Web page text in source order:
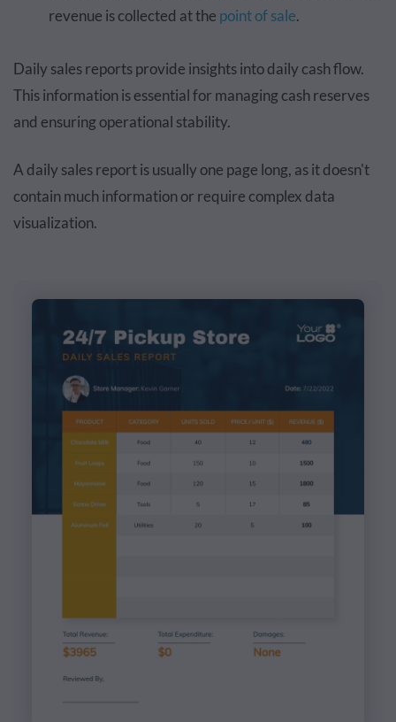
revenue is collected at the point of sale.
Daily sales reports provide insights into daily cash flow.
This information is essential for managing cash reserves
and ensuring operational stability.
A daily sales report is usually one page long, as it doesn't
contain much information or require complex data
visualization.